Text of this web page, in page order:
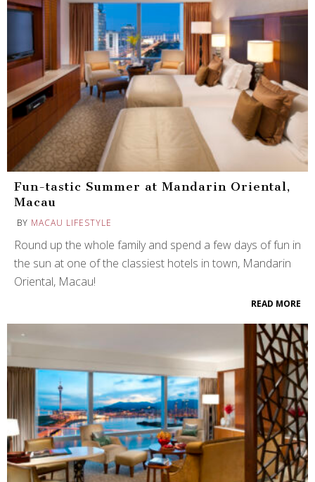
Fun-tastic Summer at Mandarin Oriental,
Macau
BY MACAU LIFESTYLE
Round up the whole family and spend a few days of fun in
the sun at one of the classiest hotels in town, Mandarin
Oriental, Macau!
READ MORE